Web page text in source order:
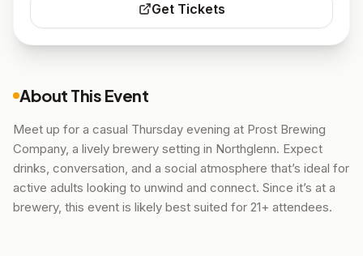
Get Tickets
About This Event
Meet up for a casual Thursday evening at Prost Brewing
Company, a lively brewery setting in Northglenn. Expect
drinks, conversation, and a social atmosphere that’s ideal for
active adults looking to unwind and connect. Since it’s at a
brewery, this event is likely best suited for 21+ attendees.